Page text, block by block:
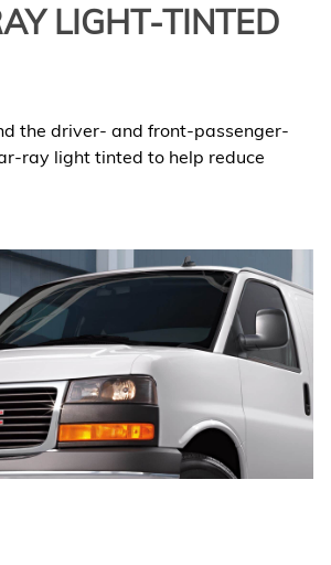
LIGHT-TINTED
the driver- and front-passenger-
ray light tinted to help reduce